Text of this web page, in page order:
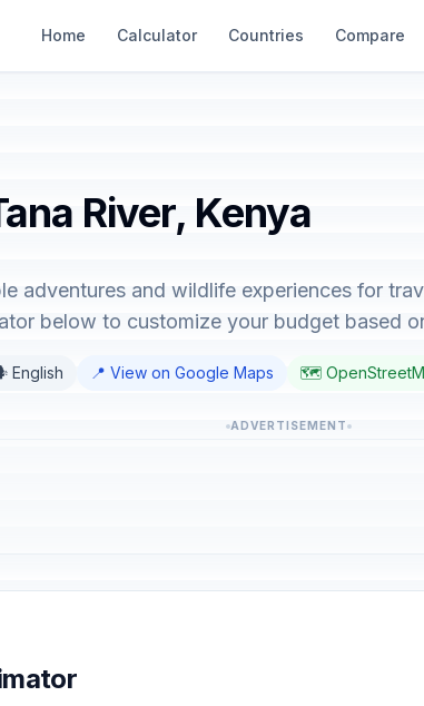
Home Calculator Countries Compare
River, Kenya
adventures and wildlife experiences for
below to customize your budget based
English 📍 View on Google Maps 🗺️
ADVERTISEMENT